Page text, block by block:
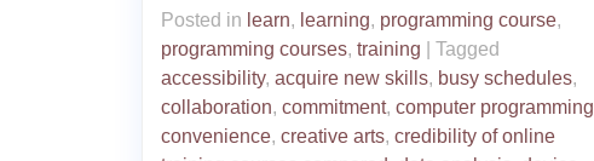
Posted in learn, learning, programming course,
programming courses, training
Tagged
accessibility, acquire new skills, busy schedules,
collaboration, commitment, computer programming
convenience, creative arts, credibility of online